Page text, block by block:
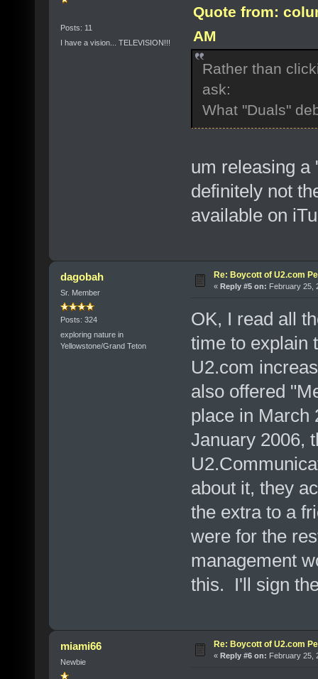
Posts: 11
I have a vision... TELEVISION!!!
Quote from:
AM
Rather than
ask:
What "Duals"
um releasing a
definitely not
available on
dagobah
Sr. Member
Posts: 324
exploring nature in
Yellowstone/Grand Teton
Re: Boycott of U2.com
« Reply #5 on: February 25,
OK, I read all
time to explain
U2.com
also offered
place in March
January 2006,
about it, they
the extra to a
were for the
management
this. I'll sign
miami66
Newbie
Re: Boycott of U2.com
« Reply #6 on: February 25,